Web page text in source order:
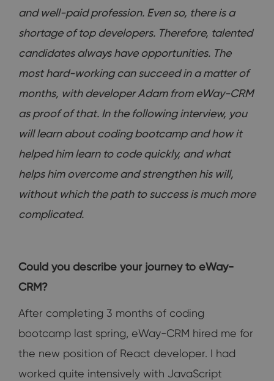
and well-paid profession. Even so, there is a
shortage of top developers. Therefore, talented
candidates always have opportunities. The
most hard-working can succeed in a matter of
months, with developer Adam from eWay-CRM
as proof of that. In the following interview, you
will learn about coding bootcamp and how it
helped him learn to code quickly, and what
helps him overcome and strengthen his will,
without which the path to success is much more
complicated.
Could you describe your journey to eWay-
CRM?
After completing 3 months of coding
bootcamp last spring, eWay-CRM hired me for
the new position of React developer. I had
worked quite intensively with JavaScript